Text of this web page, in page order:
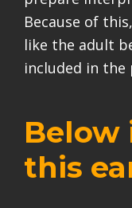
Because of
like the adult
included in
Below
this